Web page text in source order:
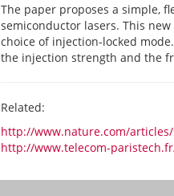
The paper proposes a simple,
semiconductor lasers. This
choice of injection-locked
the injection strength and the
Related:
http://www.nature.com/
http://www.telecom-